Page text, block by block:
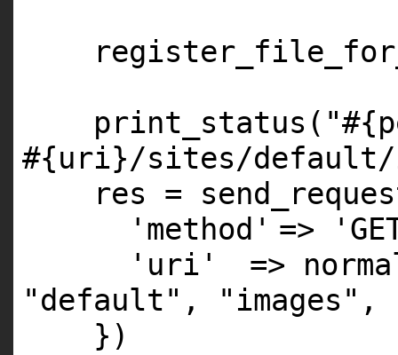
print_status(
#{uri}/sites/default/
res =
'method' =>
'uri'
=>
"default" , "images" ,
})